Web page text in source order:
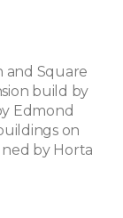
and Square
build by
Edmond
on
by Horta